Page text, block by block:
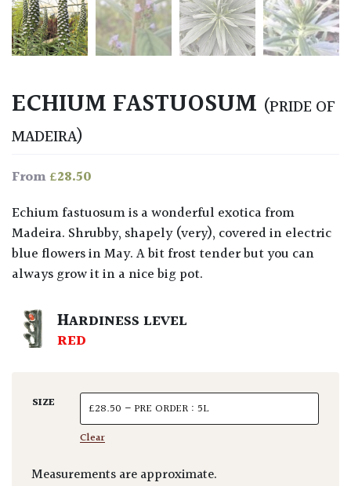
ECHIUM FASTUOSUM (PRIDE OF
MADEIRA)
From£28.50
Echium fastuosum is a wonderful exotica from
Madeira. Shrubby, shapely (very), covered in electric
blue flowers in May. A bit frost tender but you can
always grow it in a nice big pot.
HARDINESS LEVEL
RED
SIZE
Clear
Measurements are approximate.